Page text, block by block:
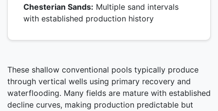
Chesterian Sands: Multiple sand intervals
with established production history
These shallow conventional pools typically produce
through vertical wells using primary recovery and
waterflooding. Many fields are mature with established
decline curves, making production predictable but